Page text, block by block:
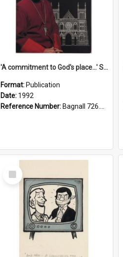
'A commitment to God's place...' St Joseph's Cathedral restoration appeal, 1992
Format: Publication
Date: 1992
Reference Number: Bagnall 726.6099392 Com
Select
Item